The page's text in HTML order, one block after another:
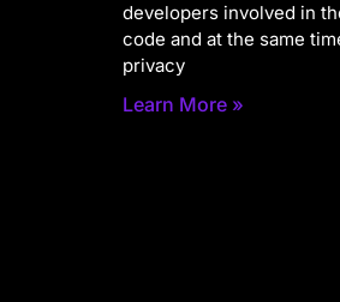
developers involved in
code and at the same
privacy
Learn More »